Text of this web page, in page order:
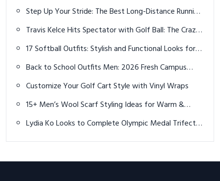
Step Up Your Stride: The Best Long-Distance Running
Travis Kelce Hits Spectator with Golf Ball: The Crazy,
17 Softball Outfits: Stylish and Functional Looks for
Back to School Outfits Men: 2026 Fresh Campus
Customize Your Golf Cart Style with Vinyl Wraps
15+ Men’s Wool Scarf Styling Ideas for Warm &
Lydia Ko Looks to Complete Olympic Medal Trifecta